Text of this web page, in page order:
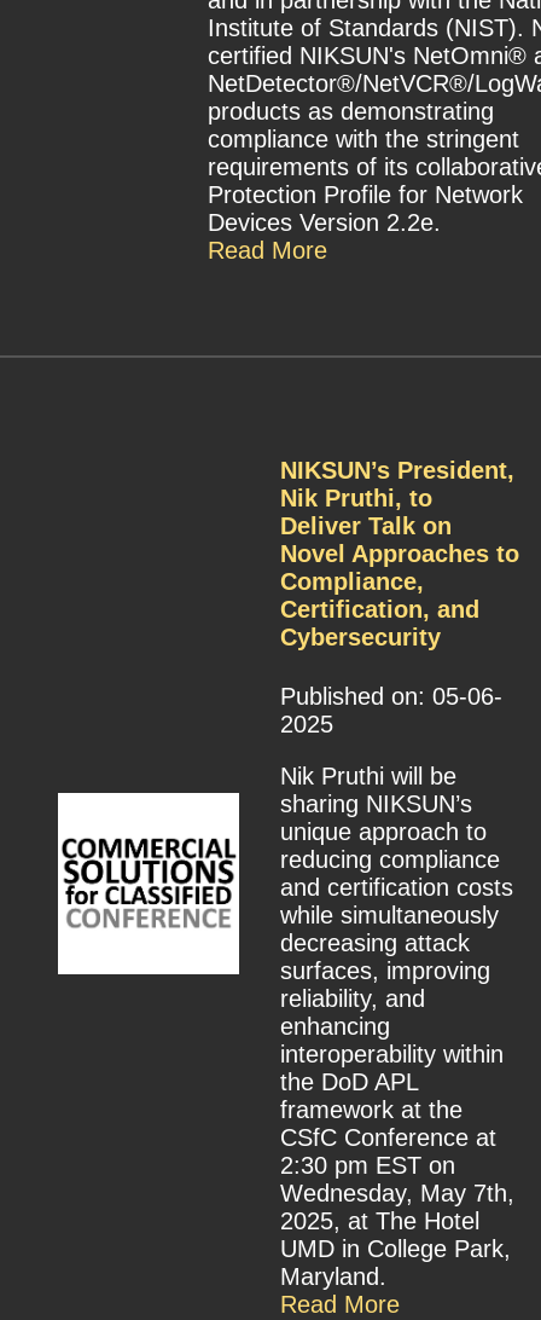
Institute of Standards (NIST).
certified NIKSUN's NetOmni®
NetDetector®/NetVCR®/
products as demonstrating
compliance with the stringent
requirements of its
Protection Profile for Network
Devices Version 2.2e.
Read More
NIKSUN’s President,
Nik Pruthi, to
Deliver Talk on
Novel Approaches to
Compliance,
Certification, and
Cybersecurity
Published on: 05-06-
2025
Nik Pruthi will be
sharing NIKSUN’s
unique approach to
reducing compliance
and certification costs
while simultaneously
decreasing attack
surfaces, improving
reliability, and
enhancing
interoperability within
the DoD APL
framework at the
CSfC Conference at
2:30 pm EST on
Wednesday, May 7th,
2025, at The Hotel
UMD in College Park,
Maryland.
Read More